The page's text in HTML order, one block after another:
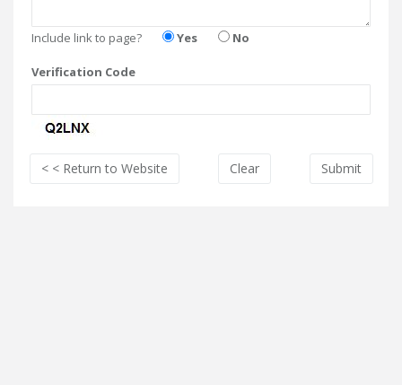
Include link to page? Yes No
Verification Code
< < Return to Website Clear Submit